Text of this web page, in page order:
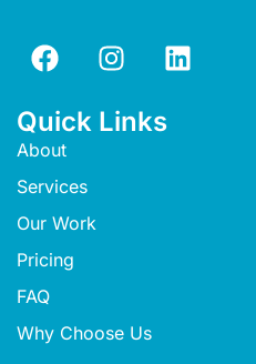
Quick Links
About
Services
Our Work
Pricing
FAQ
Why Choose Us